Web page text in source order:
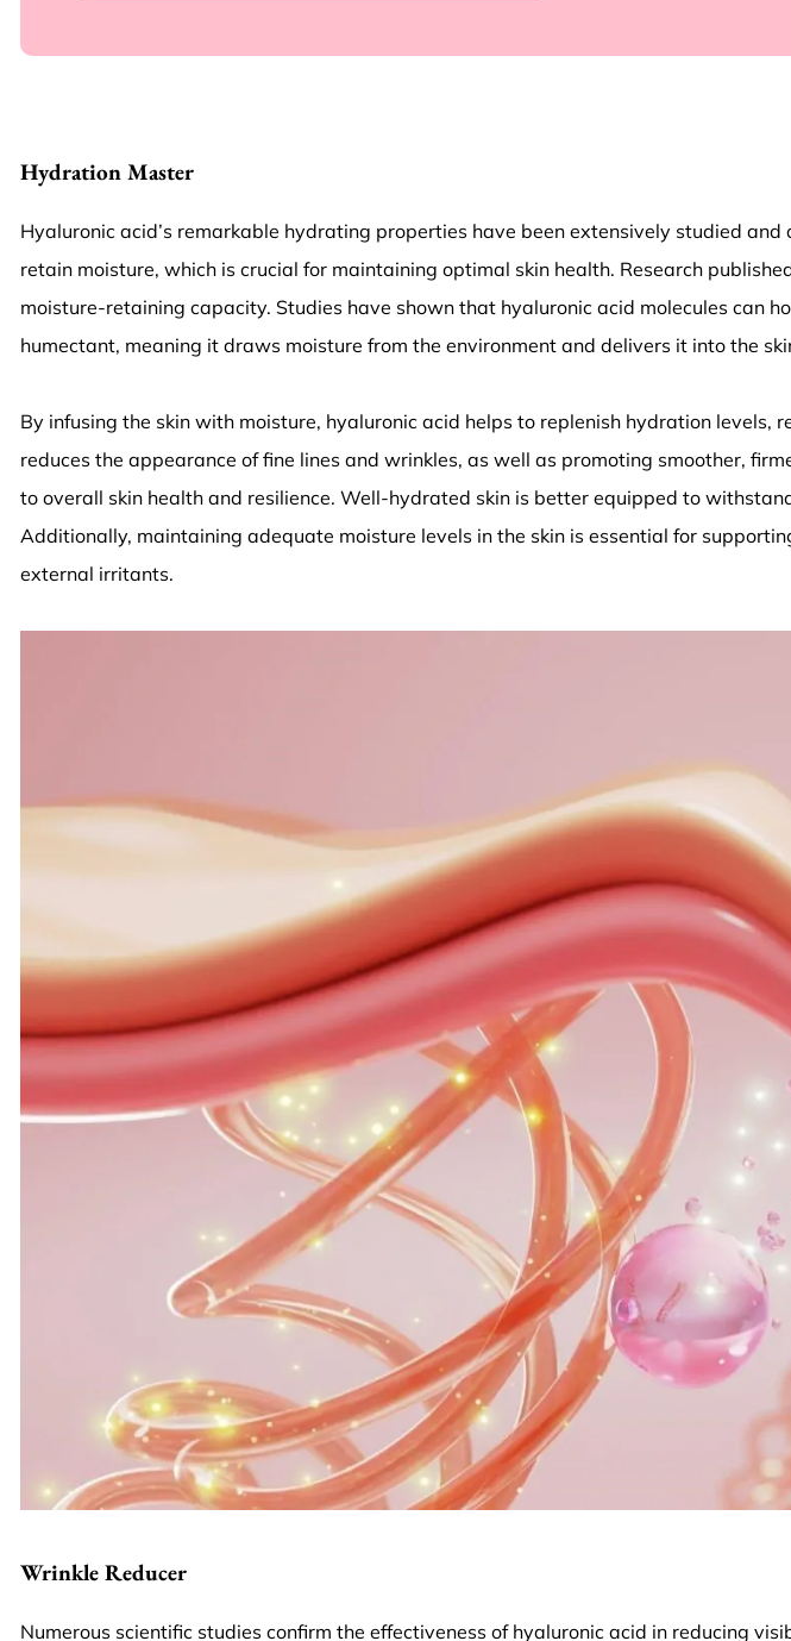
Hydration Master
Hyaluronic acid’s remarkable hydrating properties have been extensively studied
retain moisture, which is crucial for maintaining optimal skin health. Research
moisture-retaining capacity. Studies have shown that hyaluronic acid molecules can
humectant, meaning it draws moisture from the environment and delivers it into the
By infusing the skin with moisture, hyaluronic acid helps to replenish hydration
reduces the appearance of fine lines and wrinkles, as well as promoting smoother,
to overall skin health and resilience. Well-hydrated skin is better equipped to
Additionally, maintaining adequate moisture levels in the skin is essential for
external irritants.
Wrinkle Reducer
Numerous scientific studies confirm the effectiveness of hyaluronic acid in reducing